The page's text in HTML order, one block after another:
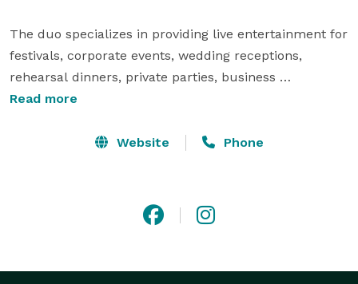
The duo specializes in providing live entertainment for
festivals, corporate events, wedding receptions,
rehearsal dinners, private parties, business
conferences, nightclubs, restaurants, craft breweries
The volume has been turned down but the fun goes
Read more
Website Phone